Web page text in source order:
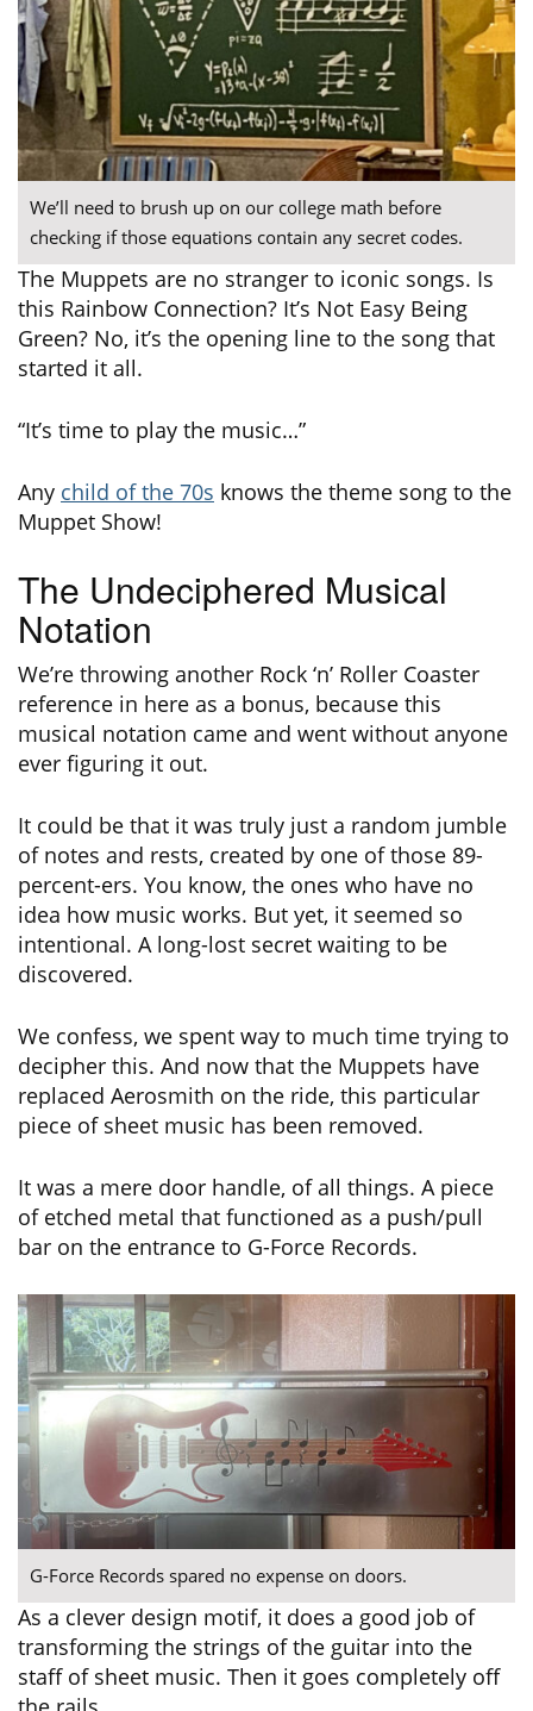
We’ll need to brush up on our college math before
checking if those equations contain any secret codes.
The Muppets are no stranger to iconic songs. Is
this Rainbow Connection? It’s Not Easy Being
Green? No, it’s the opening line to the song that
started it all.
“It’s time to play the music…”
Any child of the 70s knows the theme song to the
Muppet Show!
The Undeciphered Musical
Notation
We’re throwing another Rock ‘n’ Roller Coaster
reference in here as a bonus, because this
musical notation came and went without anyone
ever figuring it out.
It could be that it was truly just a random jumble
of notes and rests, created by one of those 89-
percent-ers. You know, the ones who have no
idea how music works. But yet, it seemed so
intentional. A long-lost secret waiting to be
discovered.
We confess, we spent way to much time trying to
decipher this. And now that the Muppets have
replaced Aerosmith on the ride, this particular
piece of sheet music has been removed.
It was a mere door handle, of all things. A piece
of etched metal that functioned as a push/pull
bar on the entrance to G-Force Records.
G-Force Records spared no expense on doors.
As a clever design motif, it does a good job of
transforming the strings of the guitar into the
staff of sheet music. Then it goes completely off